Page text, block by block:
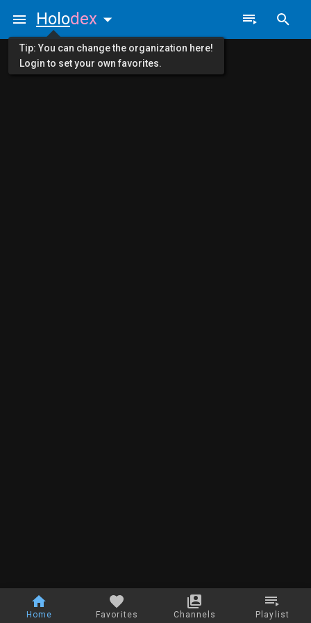
Home Favorites Channels Playlist
Holodex
Tip: You can change the organization here!
Login to set your own favorites.